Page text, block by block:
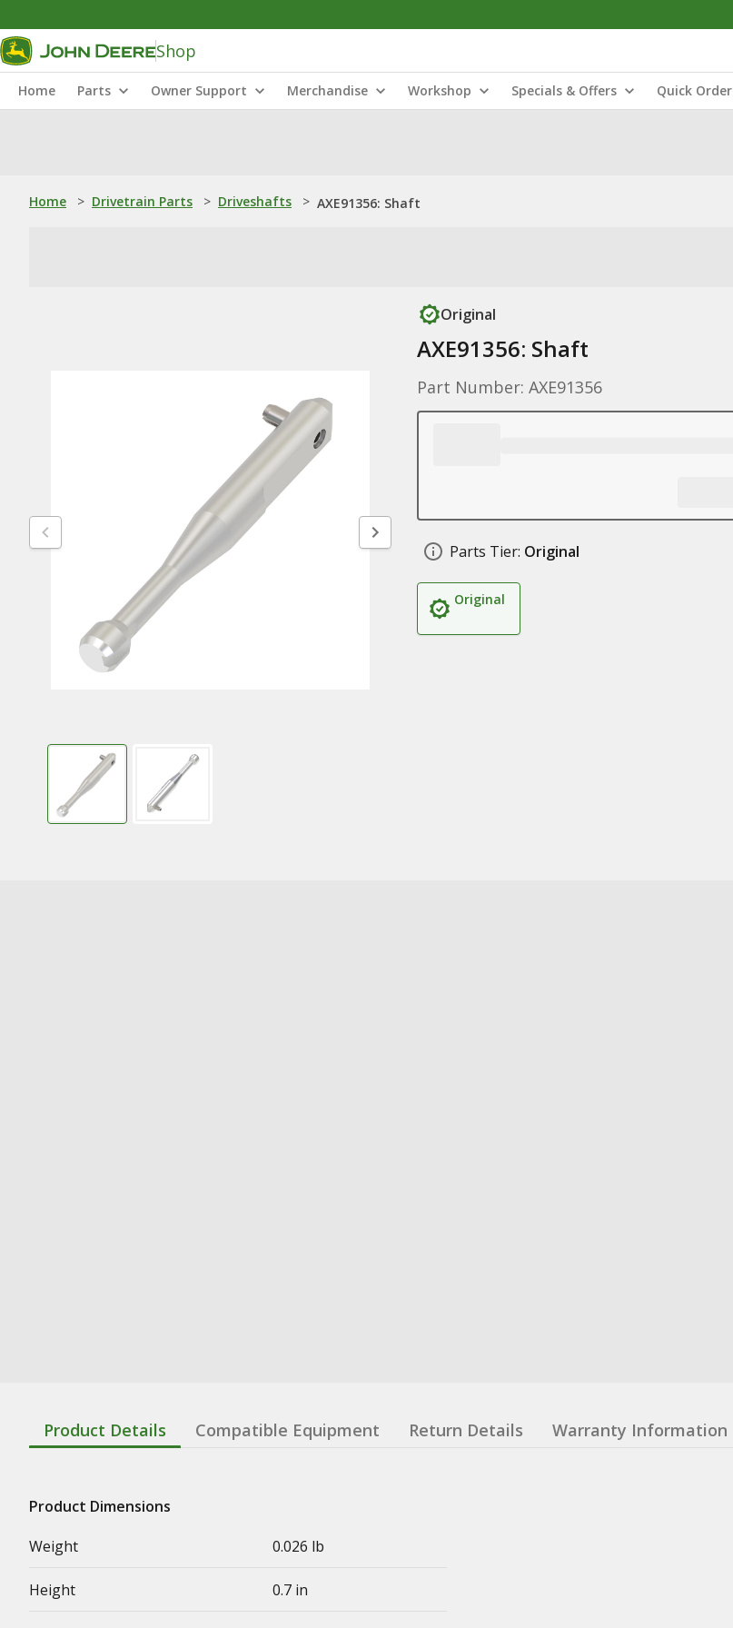
Shop
Home Parts Owner Support Merchandise Workshop Specials & Offers Quick Order
Home > Drivetrain Parts > Driveshafts > AXE91356: Shaft
Original
AXE91356: Shaft
Part Number: AXE91356
Parts Tier: Original
Original
Product Details Compatible Equipment Return Details Warranty Information
Product Dimensions
Weight
0.026 lb
Height 0.7 in